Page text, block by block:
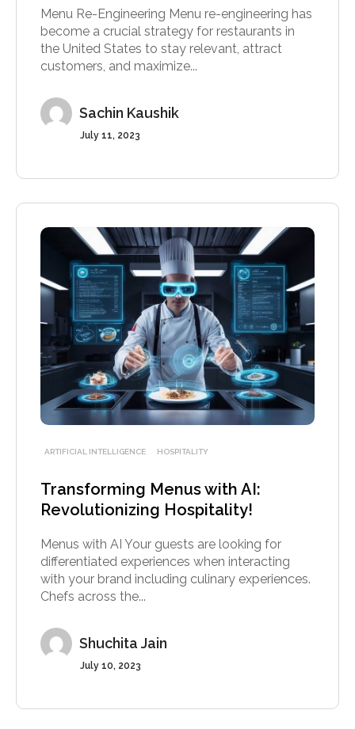
Menu Re-Engineering Menu re-engineering has
become a crucial strategy for restaurants in
the United States to stay relevant, attract
customers, and maximize...
July 11, 2023
Sachin Kaushik
ARTIFICIAL INTELLIGENCE HOSPITALITY
Transforming Menus with AI:
Revolutionizing Hospitality!
Menus with AI Your guests are looking for
differentiated experiences when interacting
with your brand including culinary experiences.
Chefs across the...
July 10, 2023
Shuchita Jain